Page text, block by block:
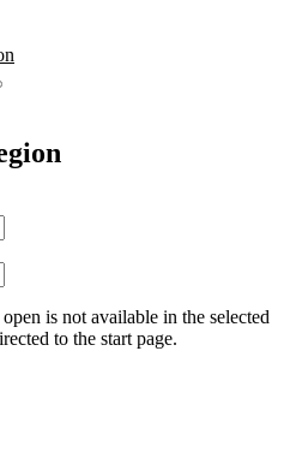
is not available in the selected
to the start page.